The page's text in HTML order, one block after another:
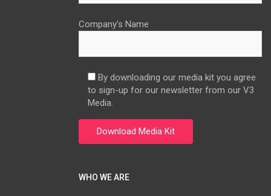
Company’s Name
By downloading our media kit you agree
to sign-up for our newsletter from our V3
Media.
WHO WE ARE